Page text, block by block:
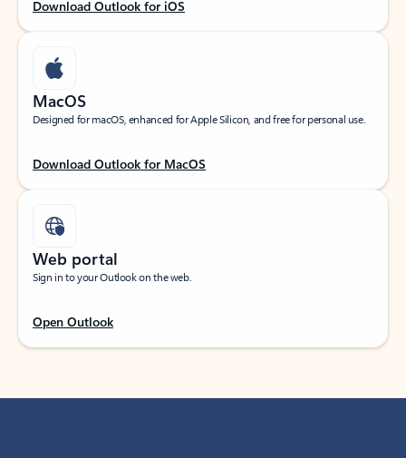
Download Outlook for iOS
MacOS
Designed for macOS, enhanced for Apple Silicon, and free for personal use.
Download Outlook for MacOS
Web portal
Sign in to your Outlook on the web.
Open Outlook